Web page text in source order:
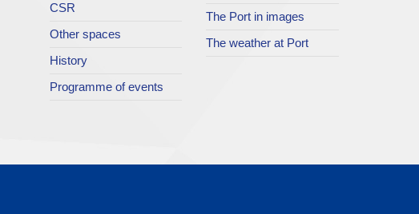
CSR
Other spaces
History
Programme of events
The Port in images
The weather at Port